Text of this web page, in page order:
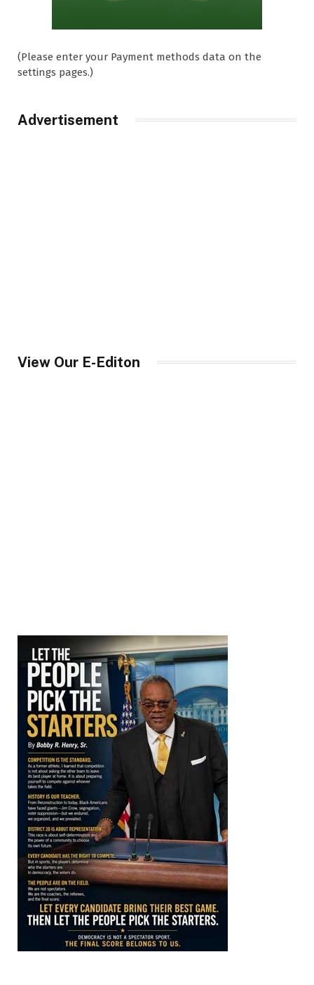
(Please enter your Payment methods data on the
settings pages.)
Advertisement
View Our E-Editon